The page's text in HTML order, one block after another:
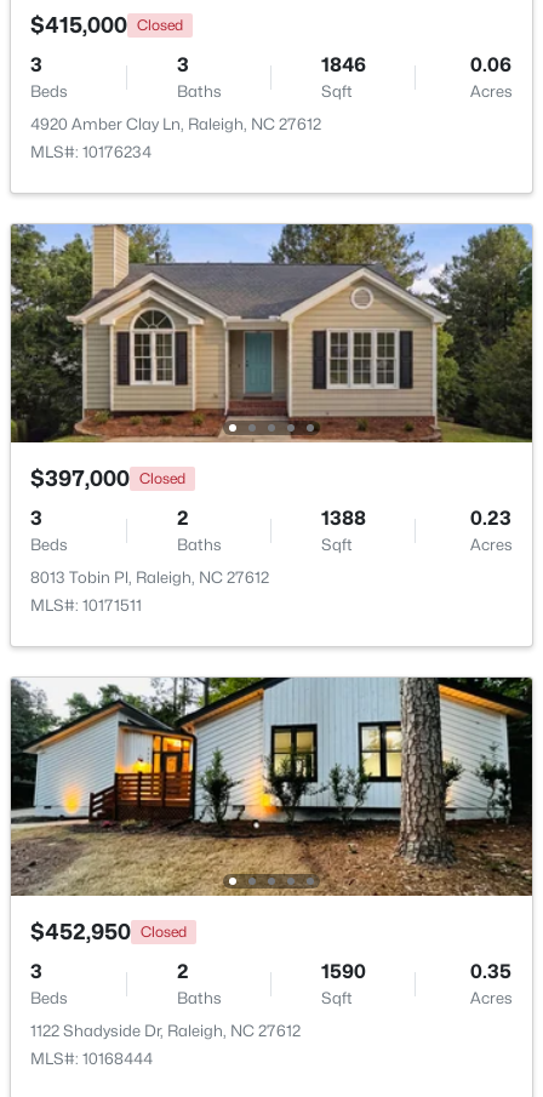
Open: Sat 11:00 AM - 1:00 PM
$445,000 Active
2
Beds
2
Baths
1425
Sqft
0.16
Acres
2929 Rue Sans Famille, Raleigh, NC 27607
MLS#: 10184722
Open: Sat 11:00 AM - 1:00 PM
$485,000 Active
3
Beds
3
Baths
2275
Sqft
0.45
Acres
2409 Folger St, Raleigh, NC 27604
MLS#: 10184721
$415,000 Closed
3
Beds
3
Baths
1846
Sqft
0.06
Acres
4920 Amber Clay Ln, Raleigh, NC 27612
MLS#: 10176234
$397,000 Closed
3
Beds
2
Baths
1388
Sqft
0.23
Acres
8013 Tobin Pl, Raleigh, NC 27612
MLS#: 10171511
$452,950 Closed
3
Beds
2
Baths
1590
Sqft
0.35
Acres
1122 Shadyside Dr, Raleigh, NC 27612
MLS#: 10168444